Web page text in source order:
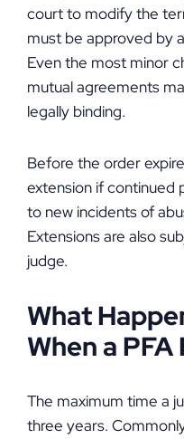
court to modify the
must be approved by
Even the most minor
mutual agreements
legally binding.
Before the order
extension if continued
to new incidents of
Extensions are also
judge.
What
When a PFA
The maximum time a
three years.